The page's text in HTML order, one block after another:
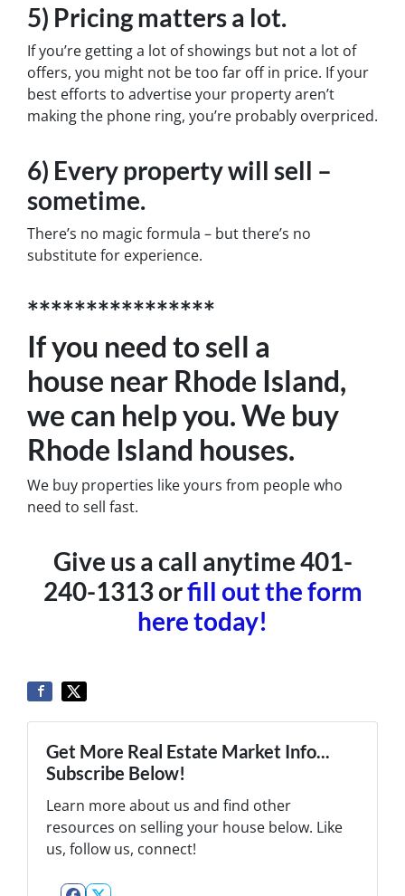
5) Pricing matters a lot.
If you’re getting a lot of showings but not a lot of
offers, you might not be too far off in price. If your
best efforts to advertise your property aren’t
making the phone ring, you’re probably overpriced.
6) Every property will sell –
sometime.
There’s no magic formula – but there’s no
substitute for experience.
****************
If you need to sell a
house near Rhode Island,
we can help you. We buy
Rhode Island houses.
We buy properties like yours from people who
need to sell fast.
Give us a call anytime 401-
240-1313 orfill out the form
here today!
Get More Real Estate Market Info...
Subscribe Below!
Learn more about us and find other
resources on selling your house below. Like
us, follow us, connect!